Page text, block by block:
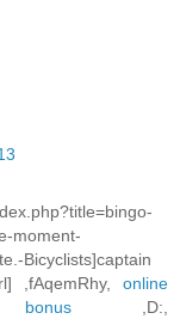
moment-
Bicyclists]captain
,fAqemRhy, online
,D:,